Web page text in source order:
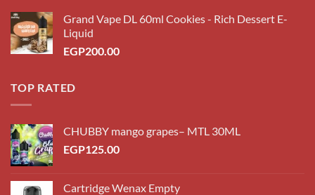
Grand Vape DL 60ml Cookies - Rich Dessert E-
Liquid
EGP200.00
TOP RATED
CHUBBY mango grapes– MTL 30ML
EGP125.00
Cartridge Wenax Empty